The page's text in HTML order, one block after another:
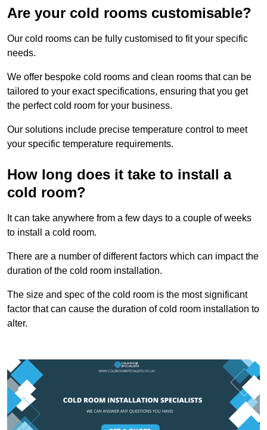
Are your cold rooms customisable?
Our cold rooms can be fully customised to fit your specific
needs.
We offer bespoke cold rooms and clean rooms that can be
tailored to your exact specifications, ensuring that you get
the perfect cold room for your business.
Our solutions include precise temperature control to meet
your specific temperature requirements.
How long does it take to install a
cold room?
It can take anywhere from a few days to a couple of weeks
to install a cold room.
There are a number of different factors which can impact the
duration of the cold room installation.
The size and spec of the cold room is the most significant
factor that can cause the duration of cold room installation to
alter.